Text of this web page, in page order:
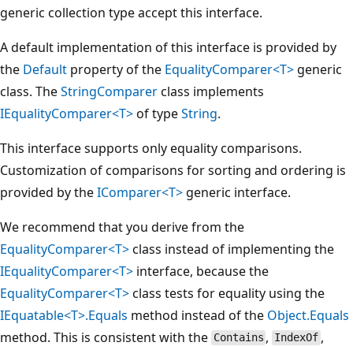
generic collection type accept this interface.
A default implementation of this interface is provided by
the Default property of the EqualityComparer<T> generic
class. TheStringComparerclass implements
IEqualityComparer<T>of typeString.
This interface supports only equality comparisons.
Customization of comparisons for sorting and ordering is
provided by theIComparer<T> generic interface.
We recommend that you derive from the
EqualityComparer<T>class instead of implementing the
IEqualityComparer<T> interface, because the
EqualityComparer<T>class tests for equality using the
IEquatable<T>.Equals method instead of the Object.Equals
method. This is consistent with the Contains , IndexOf ,